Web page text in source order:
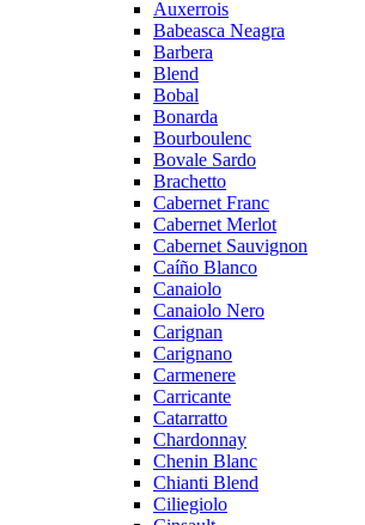
Auxerrois
Babeasca Neagra
Barbera
Blend
Bobal
Bonarda
Bourboulenc
Bovale Sardo
Brachetto
Cabernet Franc
Cabernet Merlot
Cabernet Sauvignon
Caíño Blanco
Canaiolo
Canaiolo Nero
Carignan
Carignano
Carmenere
Carricante
Catarratto
Chardonnay
Chenin Blanc
Chianti Blend
Ciliegiolo